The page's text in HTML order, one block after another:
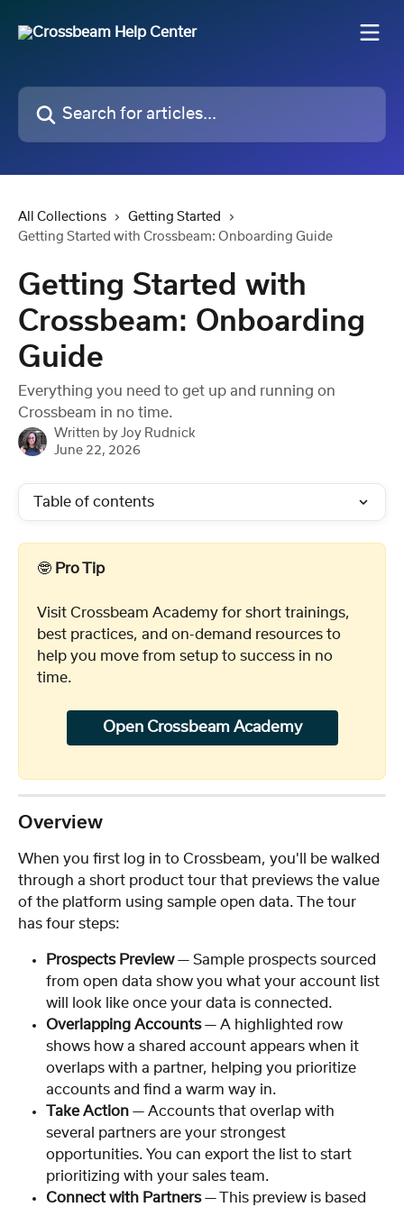
Search for articles...
All Collections
Getting Started
Getting Started with Crossbeam: Onboarding Guide
Getting Started with
Crossbeam: Onboarding
Guide
Everything you need to get up and running on
Crossbeam in no time.
Written by Joy Rudnick
June 22, 2026
Table of contents
🤓 Pro Tip
Visit Crossbeam Academy for short trainings,
best practices, and on-demand resources to
help you move from setup to success in no
time.
Open Crossbeam Academy
Overview
When you first log in to Crossbeam, you'll be walked
through a short product tour that previews the value
of the platform using sample open data. The tour
has four steps:
Prospects Preview — Sample prospects sourced
from open data show you what your account list
will look like once your data is connected.
Overlapping Accounts — A highlighted row
shows how a shared account appears when it
overlaps with a partner, helping you prioritize
accounts and find a warm way in.
Take Action — Accounts that overlap with
several partners are your strongest
opportunities. You can export the list to start
prioritizing with your sales team.
Connect with Partners — This preview is based